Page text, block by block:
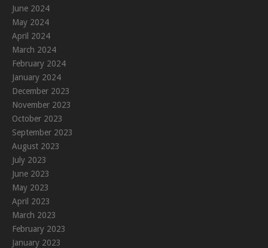
June 2024
May 2024
April 2024
March 2024
February 2024
January 2024
December 2023
November 2023
October 2023
September 2023
August 2023
July 2023
June 2023
May 2023
April 2023
March 2023
February 2023
January 2023